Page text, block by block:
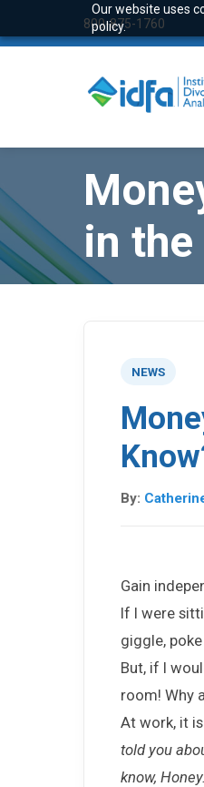
Our website uses
policy.
800-875-1760
in the
NEWS
By:
Gain
If I were
giggle,
But, if I
room! Why
At work, it
told you
know,